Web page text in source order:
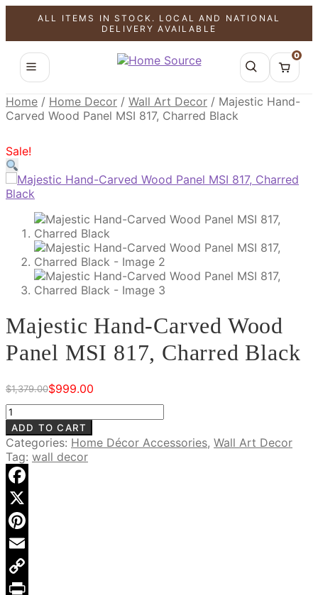
ALL ITEMS IN STOCK. LOCAL AND NATIONAL
DELIVERY AVAILABLE
0
Home / Home Decor / Wall Art Decor / Majestic Hand-
Carved Wood Panel MSI 817, Charred Black
Sale!
Majestic Hand-Carved Wood
Panel MSI 817, Charred Black
$1,379.00
Original
price
was:
$1,379.00.
$999.00
Current
price
is:
$999.00.
Majestic
Hand-
Carved
Wood
Panel
MSI
817,
Charred
Black
quantity
ADD TO CART
Categories: Home Décor Accessories, Wall Art Decor
Tag: wall decor
Facebook
X
Pinterest
Email
Copy
SALE!
SALE!